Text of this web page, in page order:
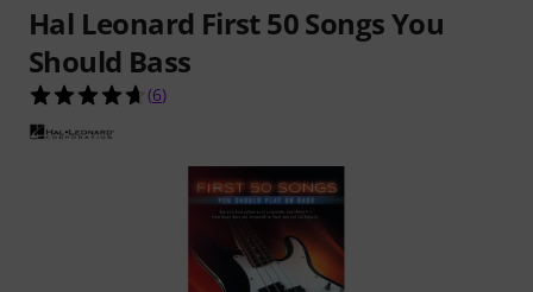
Hal Leonard First 50 Songs You
Should Bass
4.7 out of 5 stars from 6 customer ratings
(6)